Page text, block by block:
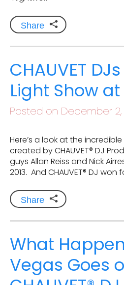
Share
CHAUVET
Light Show at
Posted on December 2,
Here’s a look at the
created by CHAUVET® DJ
guys Allan Reiss and Nick
2013. And CHAUVET® DJ won
Share
What
Vegas Goes